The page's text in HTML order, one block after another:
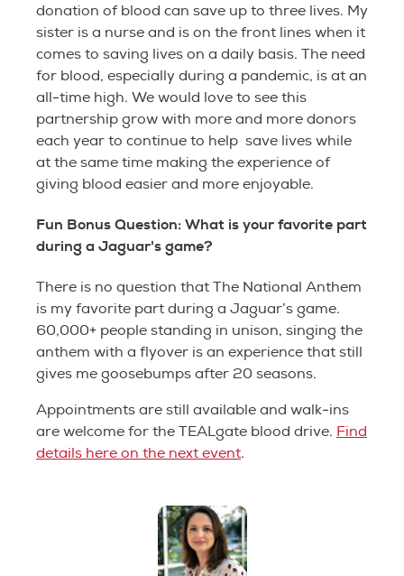
donation of blood can save up to three lives. My
sister is a nurse and is on the front lines when it
comes to saving lives on a daily basis. The need
for blood, especially during a pandemic, is at an
all-time high. We would love to see this
partnership grow with more and more donors
each year to continue to help save lives while
at the same time making the experience of
giving blood easier and more enjoyable.
Fun Bonus Question: What is your favorite part
during a Jaguar's game?
There is no question that The National Anthem
is my favorite part during a Jaguar’s game.
60,000+ people standing in unison, singing the
anthem with a flyover is an experience that still
gives me goosebumps after 20 seasons.
Appointments are still available and walk-ins
are welcome for the TEALgate blood drive. Find
details here on the next event.